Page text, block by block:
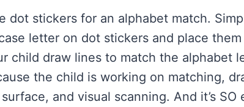
dot stickers for an alphabet match.
letter on dot stickers and place
child draw lines to match the alphabet
the child is working on matching,
and visual scanning. And it’s SO